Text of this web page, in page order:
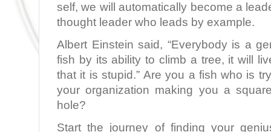
self, we will automatically become a
thought leader who leads by example.
Albert Einstein said, “Everybody is a
fish by its ability to climb a tree, it will
that it is stupid.” Are you a fish who is
your organization making you a
hole?
Start the journey of finding your